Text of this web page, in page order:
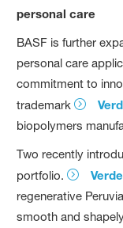
personal care
BASF is further
personal care
commitment to
trademark
biopolymers
Two recently
portfolio.
regenerative
smooth and